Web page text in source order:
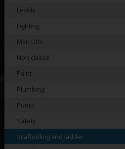
Levels
Lighting
Man Lifts
Non classé
Paint
Plumbing
Pump
Safety
Scaffolding and ladder